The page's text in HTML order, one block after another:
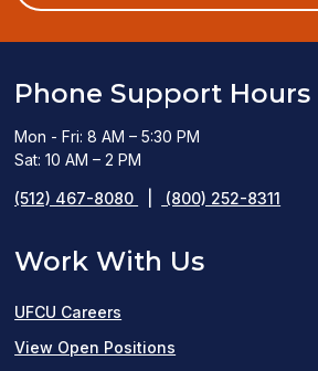
Phone Support Hours
Mon - Fri: 8 AM – 5:30 PM
Sat: 10 AM – 2 PM
(512) 467-8080 (800) 252-8311
Work With Us
UFCU Careers
View Open Positions